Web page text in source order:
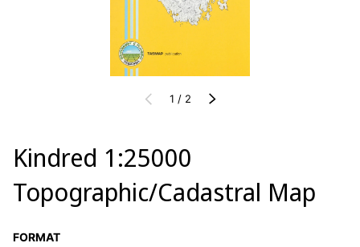
PREVIOUS
1 / of
2 NEXT
Kindred 1:25000
Topographic/Cadastral Map
FORMAT